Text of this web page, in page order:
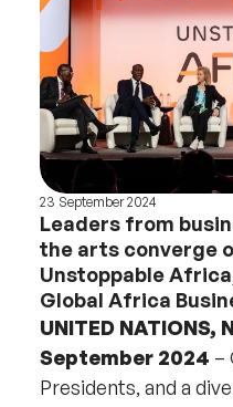
23 September 2024
Leaders from
the arts converge
Unstoppable
Global Africa
UNITED NATIONS,
September 2024 –
Presidents, and a